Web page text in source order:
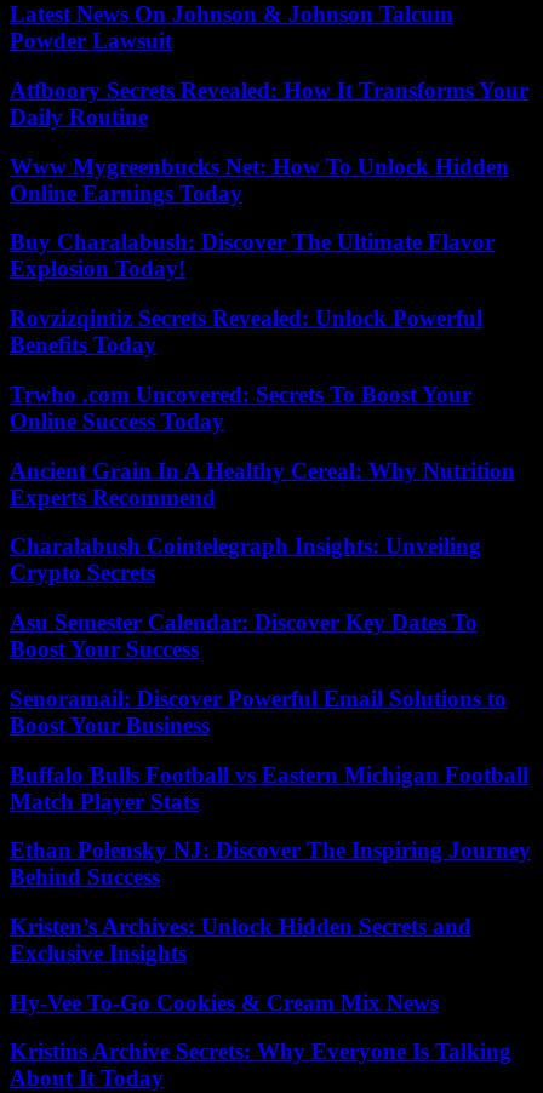
Latest News On Johnson & Johnson Talcum
Powder Lawsuit
Atfboory Secrets Revealed: How It Transforms Your
Daily Routine
Www Mygreenbucks Net: How To Unlock Hidden
Online Earnings Today
Buy Charalabush: Discover The Ultimate Flavor
Explosion Today!
Rovzizqintiz Secrets Revealed: Unlock Powerful
Benefits Today
Trwho .com Uncovered: Secrets To Boost Your
Online Success Today
Ancient Grain In A Healthy Cereal: Why Nutrition
Experts Recommend
Charalabush Cointelegraph Insights: Unveiling
Crypto Secrets
Asu Semester Calendar: Discover Key Dates To
Boost Your Success
Senoramail: Discover Powerful Email Solutions to
Boost Your Business
Buffalo Bulls Football vs Eastern Michigan Football
Match Player Stats
Ethan Polensky NJ: Discover The Inspiring Journey
Behind Success
Kristen’s Archives: Unlock Hidden Secrets and
Exclusive Insights
Hy-Vee To-Go Cookies & Cream Mix News
Kristins Archive Secrets: Why Everyone Is Talking
About It Today